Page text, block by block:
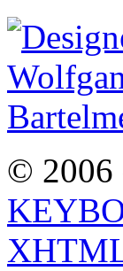
© 2006